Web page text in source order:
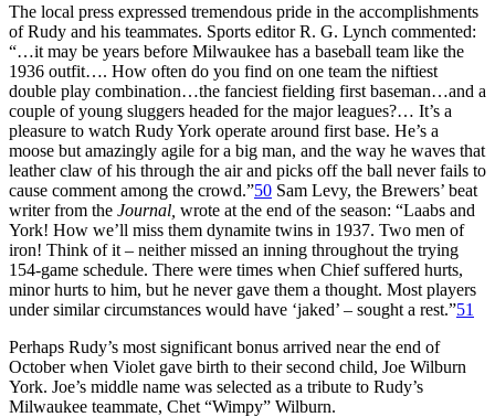
The local press expressed tremendous pride in the accomplishments
of Rudy and his teammates. Sports editor R. G. Lynch commented:
“…it may be years before Milwaukee has a baseball team like the
1936 outfit…. How often do you find on one team the niftiest
double play combination…the fanciest fielding first baseman…and a
couple of young sluggers headed for the major leagues?… It’s a
pleasure to watch Rudy York operate around first base. He’s a
moose but amazingly agile for a big man, and the way he waves that
leather claw of his through the air and picks off the ball never fails to
cause comment among the crowd.”50 Sam Levy, the Brewers’ beat
writer from the Journal, wrote at the end of the season: “Laabs and
York! How we’ll miss them dynamite twins in 1937. Two men of
iron! Think of it – neither missed an inning throughout the trying
154-game schedule. There were times when Chief suffered hurts,
minor hurts to him, but he never gave them a thought. Most players
under similar circumstances would have ‘jaked’ – sought a rest.”51
Perhaps Rudy’s most significant bonus arrived near the end of
October when Violet gave birth to their second child, Joe Wilburn
York. Joe’s middle name was selected as a tribute to Rudy’s
Milwaukee teammate, Chet “Wimpy” Wilburn.